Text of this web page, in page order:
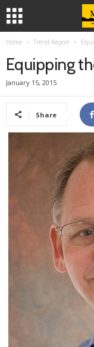
Home Trend Report
Equipping
January 15, 2015
Share